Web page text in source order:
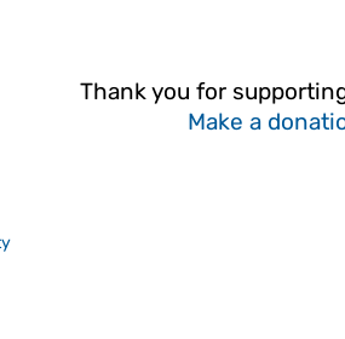
Thank you for
Make a